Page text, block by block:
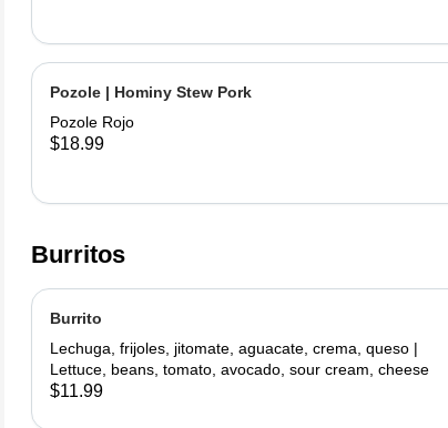
Pozole | Hominy Stew Pork
Pozole Rojo
$18.99
Burritos
Burrito
Lechuga, frijoles, jitomate, aguacate, crema, queso |
Lettuce, beans, tomato, avocado, sour cream, cheese
$11.99